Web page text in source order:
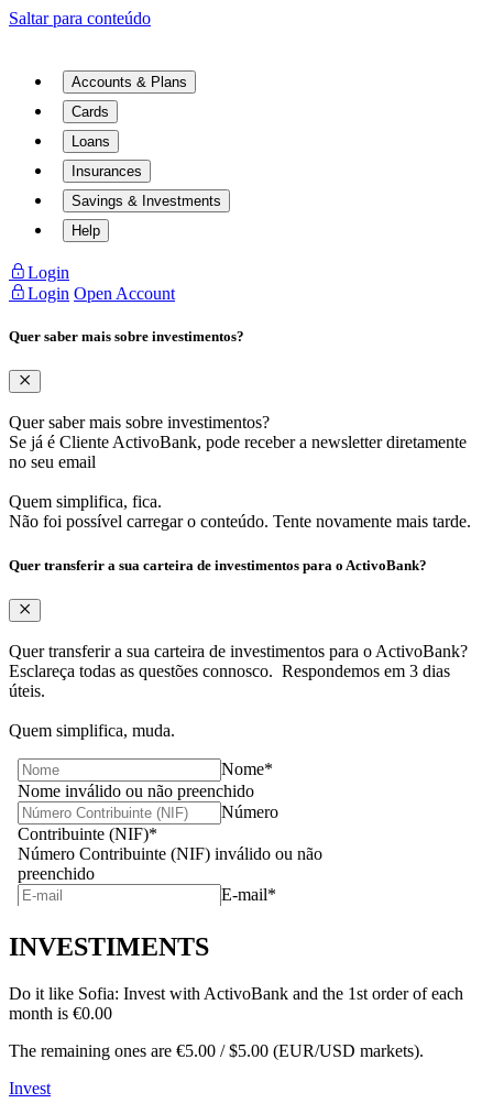
Saltar para conteúdo
Accounts & Plans
Cards
Loans
Insurances
Savings & Investments
Help
Login
Login Open Account
Quer saber mais sobre investimentos?
Quer saber mais sobre investimentos?
Se já é Cliente ActivoBank, pode receber a newsletter diretamente
no seu email
Quem simplifica, fica.
Não foi possível carregar o conteúdo. Tente novamente mais tarde.
Quer transferir a sua carteira de investimentos para o ActivoBank?
Quer transferir a sua carteira de investimentos para o ActivoBank?
Esclareça todas as questões connosco. ​ Respondemos em 3 dias
úteis. ​
Quem simplifica, muda.
INVESTIMENTS
Do it like Sofia: Invest with ActivoBank and the 1st order of each
month is €0.00
The remaining ones are €5.00 / $5.00 (EUR/USD markets).
Invest